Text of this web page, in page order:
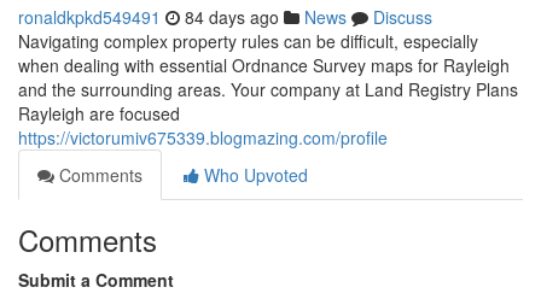
ronaldkpkd549491 84 days ago News
Discuss
Navigating complex property rules can be difficult, especially
when dealing with essential Ordnance Survey maps for Rayleigh
and the surrounding areas. Your company at Land Registry Plans
Rayleigh are focused
https://victorumiv675339.blogmazing.com/profile
Comments
Who Upvoted
Comments
Submit a Comment